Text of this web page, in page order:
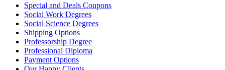
Special and Deals Coupons
Social Work Degrees
Social Science Degrees
Shipping Options
Professorship Degree
Professional Diploma
Payment Options